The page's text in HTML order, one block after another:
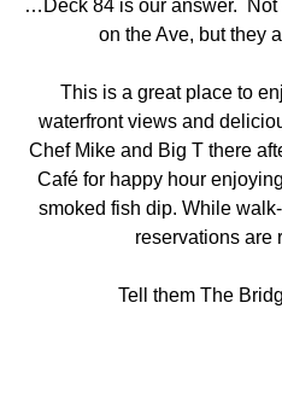
…Deck 84 is our answer. Not
on the Ave, but they
This is a great place to
waterfront views and
Chef Mike and Big T there
Café for happy hour
smoked fish dip. While
reservations are
Tell them The